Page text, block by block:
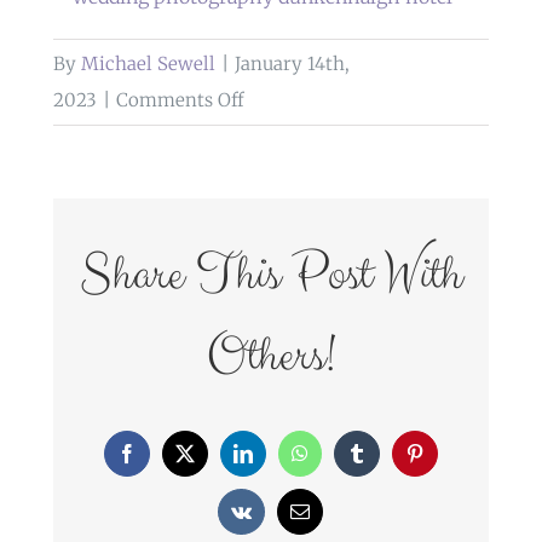
By Michael Sewell
January 14th,
2023
Comments Offon
Share This Post With
Others!
Facebook
X LinkedInWhatsAppTumblrPinterest
Vk Email